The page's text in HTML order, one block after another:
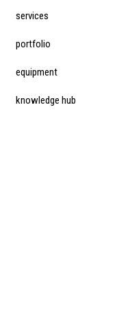
services
portfolio
equipment
knowledge hub